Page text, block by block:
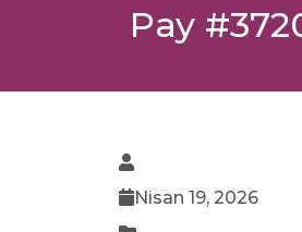
Pay
Nisan 19, 2026